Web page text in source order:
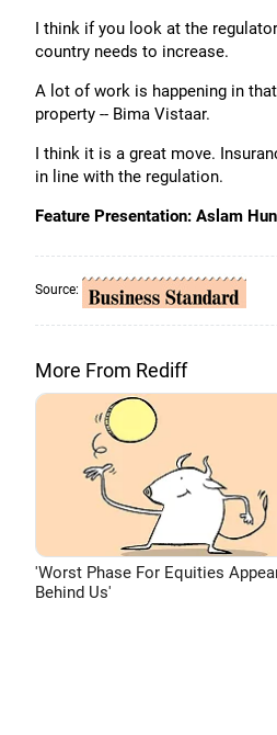
I think if you look at the
country needs to increase.
A lot of work is happening in
property -- Bima Vistaar.
I think it is a great move.
in line with the regulation.
Feature Presentation: Aslam
Source:
More From Rediff
'Worst Phase For Equities
Behind Us'